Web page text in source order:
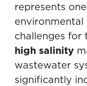
represents
challenges for
high salinity
wastewater
significantly